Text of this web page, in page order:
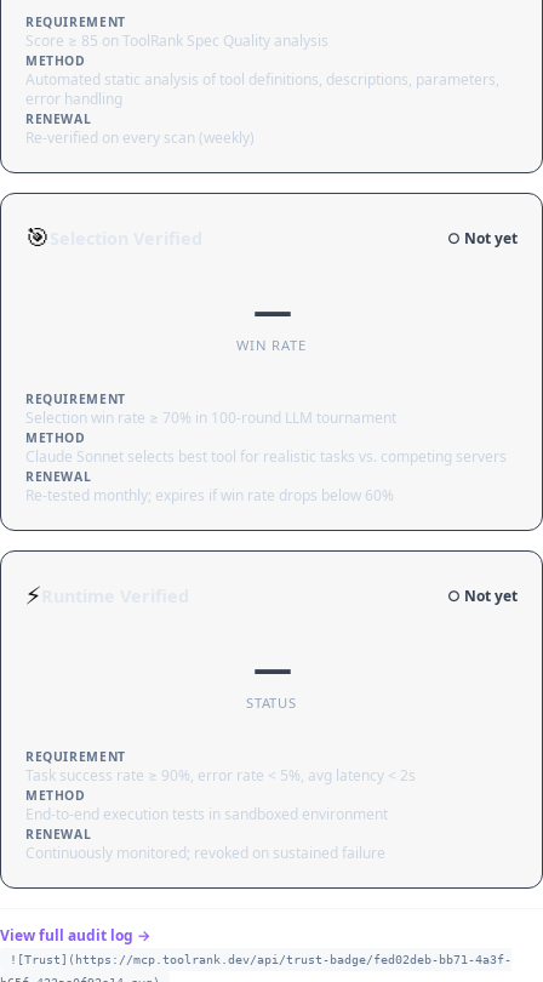
REQUIREMENT
Score ≥ 85 on ToolRank Spec Quality analysis
METHOD
Automated static analysis of tool definitions, descriptions, parameters,
error handling
RENEWAL
Re-verified on every scan (weekly)
🎯 ○ Not yet
—
WIN RATE
REQUIREMENT
Selection win rate ≥ 70% in 100-round LLM tournament
METHOD
Claude Sonnet selects best tool for realistic tasks vs. competing servers
RENEWAL
Re-tested monthly; expires if win rate drops below 60%
⚡ ○ Not yet
—
STATUS
REQUIREMENT
Task success rate ≥ 90%, error rate < 5%, avg latency < 2s
METHOD
End-to-end execution tests in sandboxed environment
RENEWAL
Continuously monitored; revoked on sustained failure
View full audit log →
![Trust](https://mcp.toolrank.dev/api/trust-badge/fed02deb-bb71-4a3f-